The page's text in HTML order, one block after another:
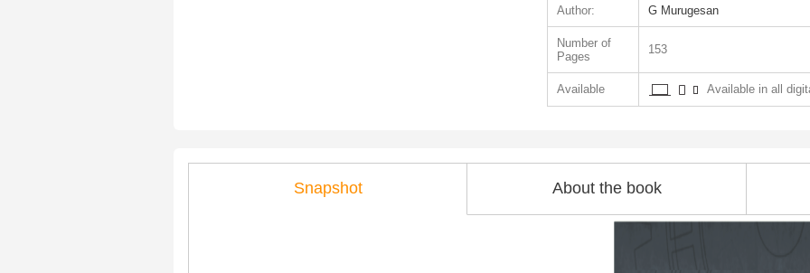
Author: G Murugesan
Number of
Pages
153
Available Available in all
Snapshot About the book